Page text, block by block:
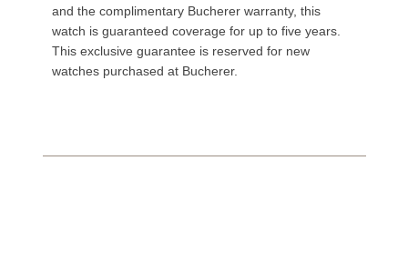
and the complimentary Bucherer warranty, this
watch is guaranteed coverage for up to five years.
This exclusive guarantee is reserved for new
watches purchased at Bucherer.